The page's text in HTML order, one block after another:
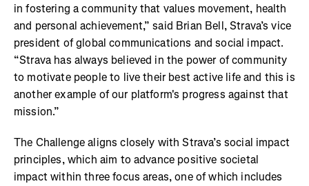
in fostering a community that values movement, health
and personal achievement,” said Brian Bell, Strava’s vice
president of global communications and social impact.
“Strava has always believed in the power of community
to motivate people to live their best active life and this is
another example of our platform's progress against that
mission.”
The Challenge aligns closely with Strava’s social impact
principles, which aim to advance positive societal
impact within three focus areas, one of which includes